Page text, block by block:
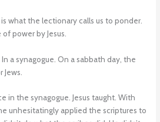
what the lectionary calls us to ponder.
power by Jesus.
a synagogue. On a sabbath day, the
in the synagogue. Jesus taught. With
unhesitatingly applied the scriptures to